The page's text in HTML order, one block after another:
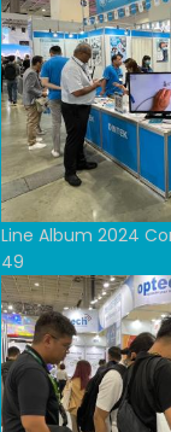
Line Album 2024
49